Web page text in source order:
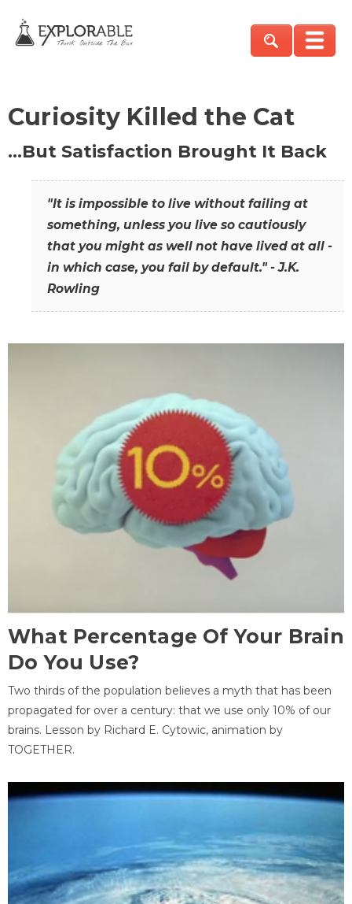
Curiosity Killed the Cat
…But Satisfaction Brought It Back
"It is impossible to live without failing at
something, unless you live so cautiously
that you might as well not have lived at all -
in which case, you fail by default." - J.K.
Rowling
What Percentage Of Your Brain
Do You Use?
Two thirds of the population believes a myth that has been
propagated for over a century: that we use only 10% of our
brains. Lesson by Richard E. Cytowic, animation by
TOGETHER.